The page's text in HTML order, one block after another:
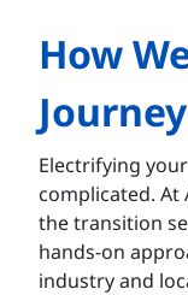
How
Journey
Electrifying
complicated. At
the transition
hands-on
industry and